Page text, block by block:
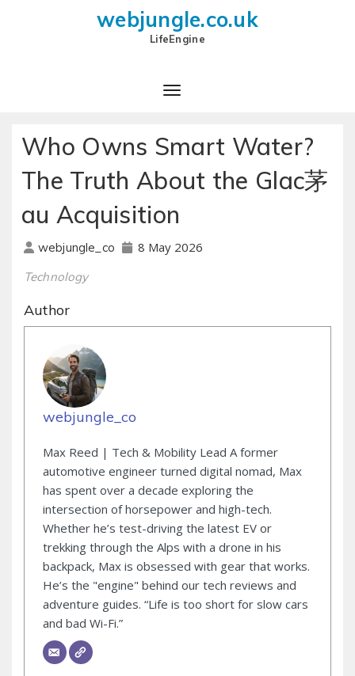
webjungle.co.uk
LifeEngine
Who Owns Smart Water?
The Truth About the Glac茅
au Acquisition
webjungle_co 8 May 2026
Technology
Author
webjungle_co
Max Reed | Tech & Mobility Lead A former
automotive engineer turned digital nomad, Max
has spent over a decade exploring the
intersection of horsepower and high-tech.
Whether he’s test-driving the latest EV or
trekking through the Alps with a drone in his
backpack, Max is obsessed with gear that works.
He’s the "engine" behind our tech reviews and
adventure guides. “Life is too short for slow cars
and bad Wi-Fi.”